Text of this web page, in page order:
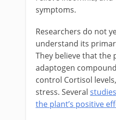
symptoms.
Researchers do not
understand its
They believe that the
adaptogen
control Cortisol
stress. Several
the plant’s positive